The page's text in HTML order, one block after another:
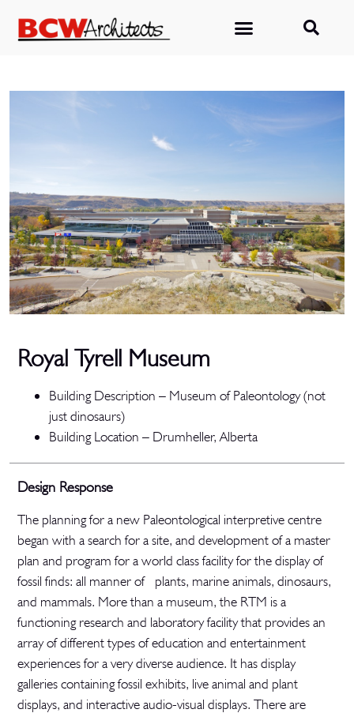
Royal Tyrell Museum
Building Description – Museum of Paleontology (not
just dinosaurs)
Building Location – Drumheller, Alberta
Design Response
The planning for a new Paleontological interpretive centre
began with a search for a site, and development of a master
plan and program for a world class facility for the display of
fossil finds: all manner of plants, marine animals, dinosaurs,
and mammals. More than a museum, the RTM is a
functioning research and laboratory facility that provides an
array of different types of education and entertainment
experiences for a very diverse audience. It has display
galleries containing fossil exhibits, live animal and plant
displays, and interactive audio-visual displays. There are